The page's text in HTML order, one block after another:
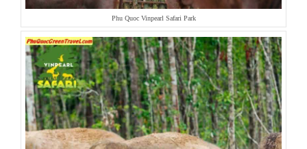
Phu Quoc Vinpearl Safari Park